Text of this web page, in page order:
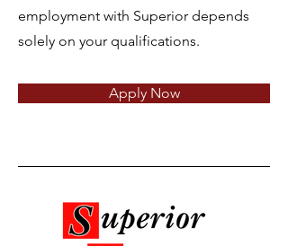
employment with Superior depends
solely on your qualifications.
Apply Now